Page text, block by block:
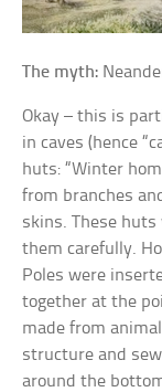
The myth:
Okay – this is
in caves (hence
huts: “Winter
from branches
skins. These
them carefully.
Poles were
together at the
made from
structure and
around the